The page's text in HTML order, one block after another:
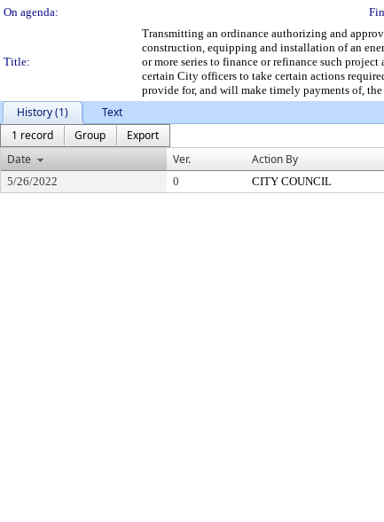
On agenda:
Title:
Transmitting an ordinance authorizing and
construction, equipping and installation of an
or more series to finance or refinance such
certain City officers to take certain actions
provide for, and will make timely payments of,
History (1)
Text
1 record
Group
Export
Date
Ver. Action By
5/26/2022 0 CITY COUNCIL